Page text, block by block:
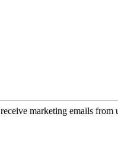
marketing emails